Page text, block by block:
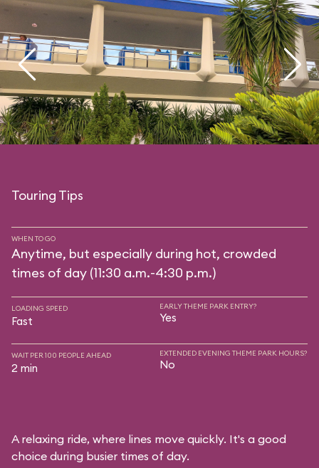
Touring Tips
WHEN TO GO
Anytime, but especially during hot, crowded
times of day (11:30 a.m.-4:30 p.m.)
LOADING SPEED
Fast
EARLY THEME PARK ENTRY?
Yes
WAIT PER 100 PEOPLE AHEAD
2 min
EXTENDED EVENING THEME PARK HOURS?
No
A relaxing ride, where lines move quickly. It's a good
choice during busier times of day.